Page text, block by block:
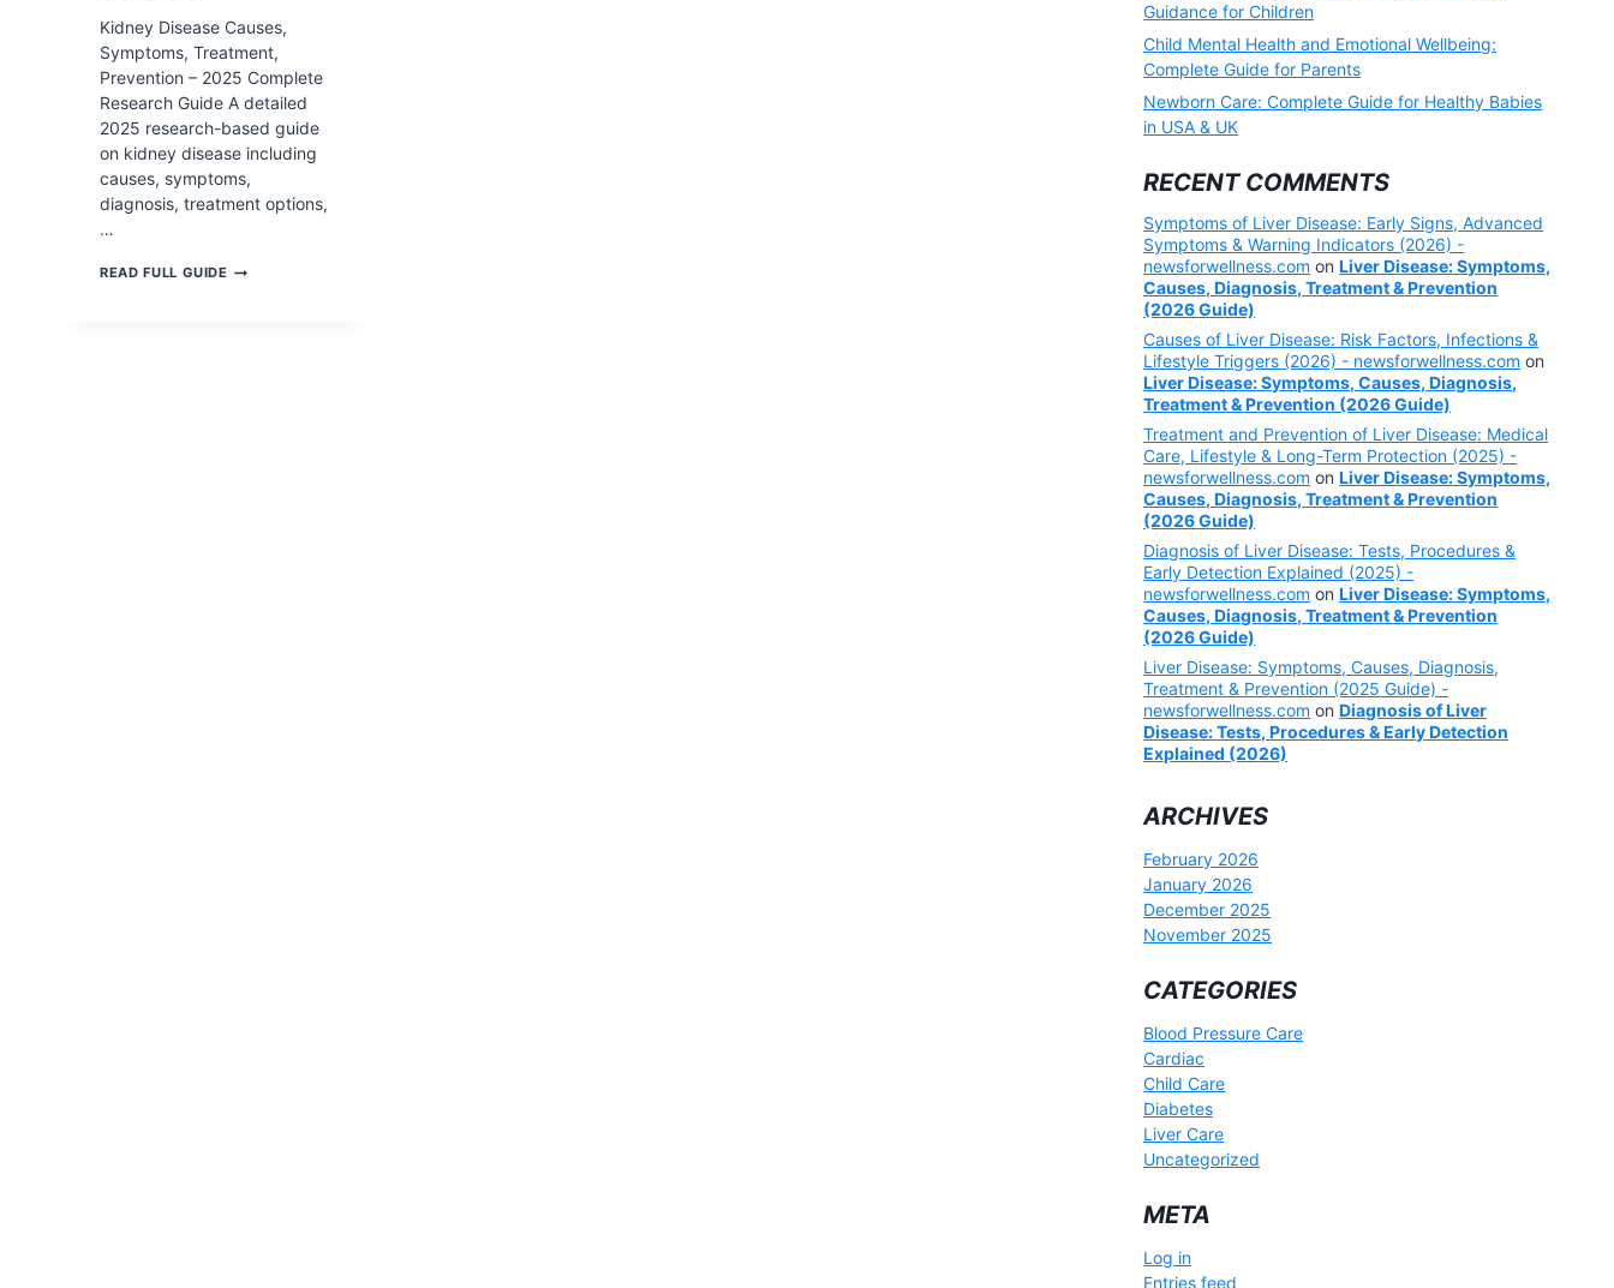
Kidney Disease Causes,
Symptoms, Treatment,
Prevention – 2025 Complete
Research Guide A detailed
2025 research-based guide
on kidney disease including
causes, symptoms,
diagnosis, treatment options,
…
READ FULL GUIDEKIDNEY
Guidance for Children
Child Mental Health and Emotional Wellbeing:
Complete Guide for Parents
Newborn Care: Complete Guide for Healthy Babies
in USA & UK
RECENT COMMENTS
Symptoms of Liver Disease: Early Signs, Advanced
Symptoms & Warning Indicators (2026) -
newsforwellness.com onLiver Disease: Symptoms,
Causes, Diagnosis, Treatment & Prevention
(2026 Guide)
Causes of Liver Disease: Risk Factors, Infections &
Lifestyle Triggers (2026) - newsforwellness.com on
Liver Disease: Symptoms, Causes, Diagnosis,
Treatment & Prevention (2026 Guide)
Treatment and Prevention of Liver Disease: Medical
Care, Lifestyle & Long-Term Protection (2025) -
newsforwellness.com onLiver Disease: Symptoms,
Causes, Diagnosis, Treatment & Prevention
(2026 Guide)
Diagnosis of Liver Disease: Tests, Procedures &
Early Detection Explained (2025) -
newsforwellness.com onLiver Disease: Symptoms,
Causes, Diagnosis, Treatment & Prevention
(2026 Guide)
Liver Disease: Symptoms, Causes, Diagnosis,
Treatment & Prevention (2025 Guide) -
newsforwellness.com onDiagnosis of Liver
Disease: Tests, Procedures & Early Detection
Explained (2026)
ARCHIVES
February 2026
January 2026
December 2025
November 2025
CATEGORIES
Blood Pressure Care
Cardiac
Child Care
Diabetes
Liver Care
Uncategorized
META
Log in
Entries feed